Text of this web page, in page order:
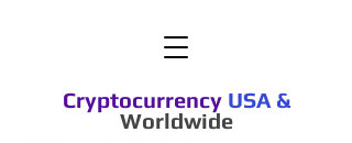
Cryptocurrency USA &
Worldwide